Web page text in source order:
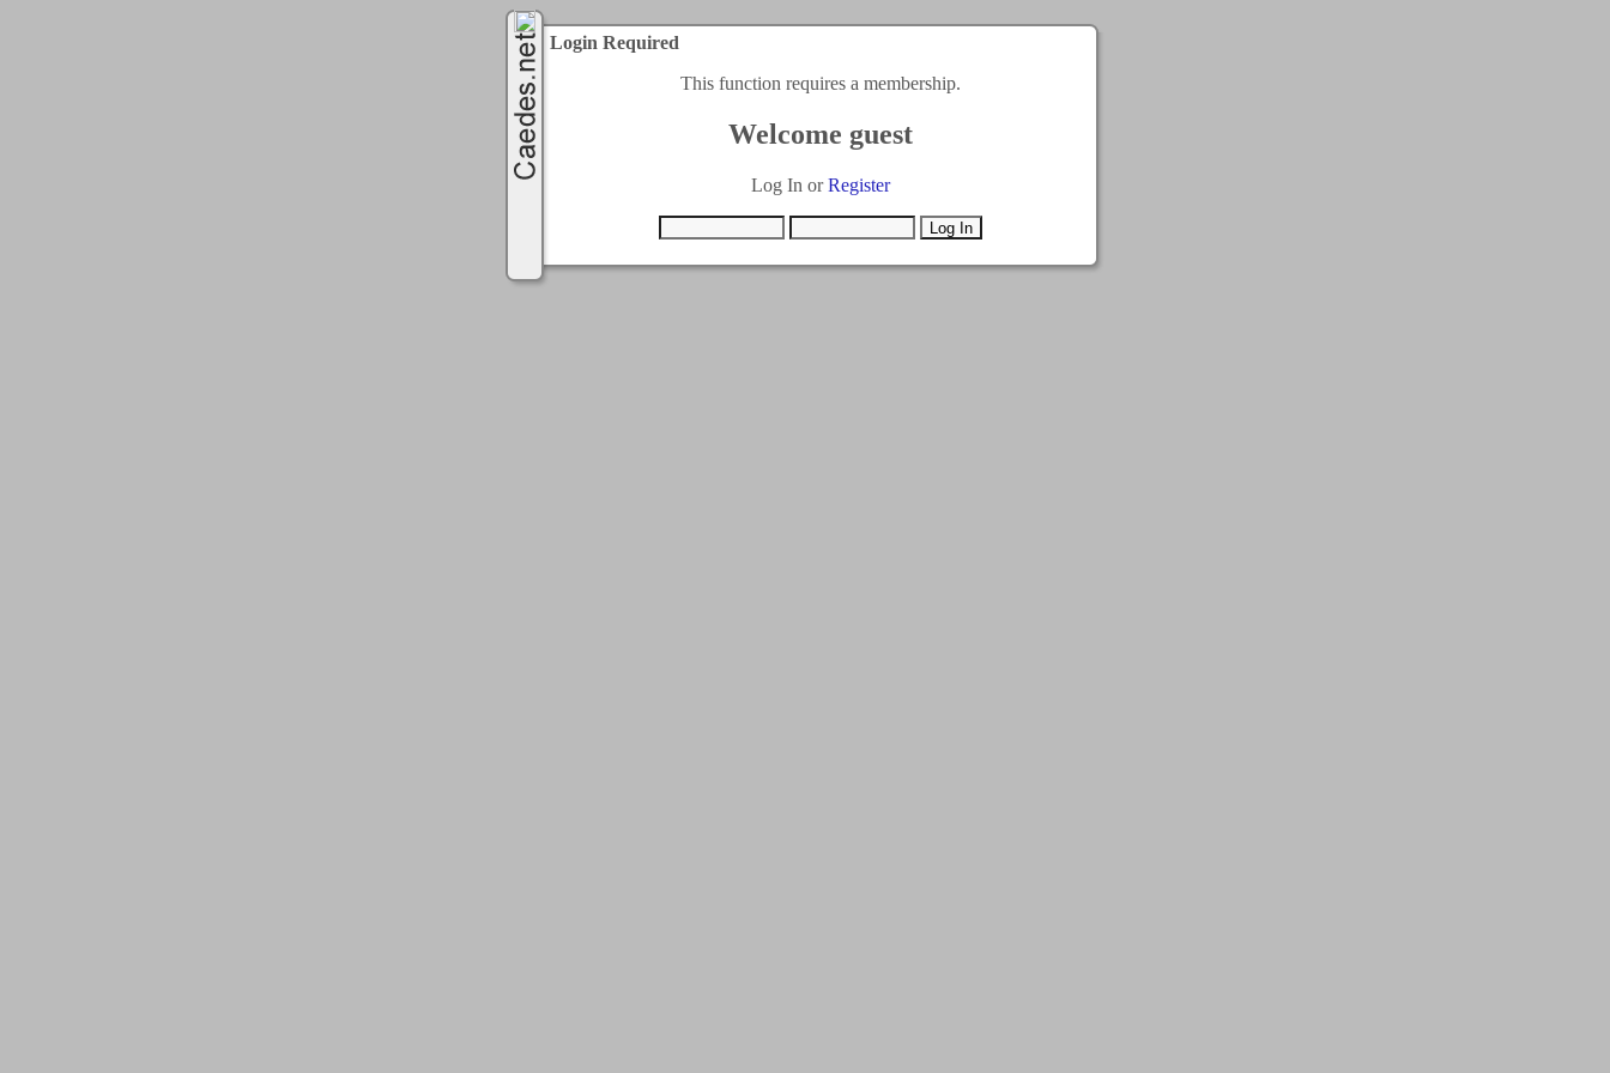
Login Required
This function requires a membership.
Welcome guest
Log In orRegister